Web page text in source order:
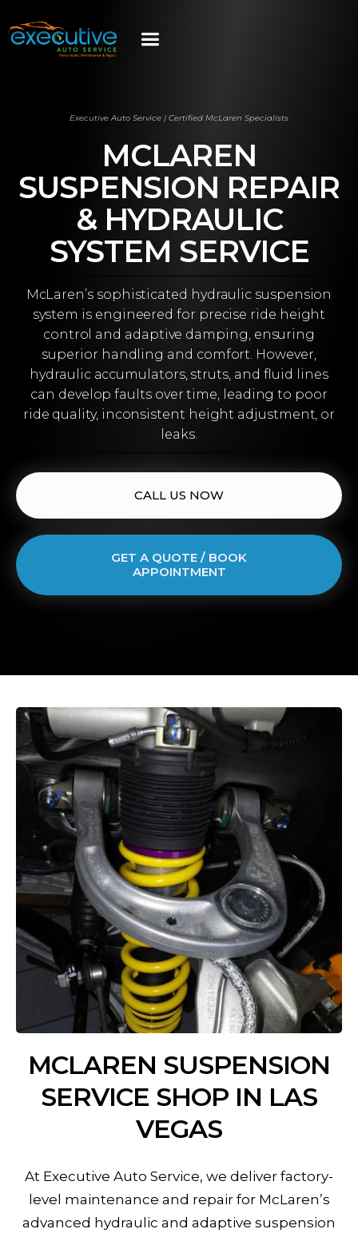
Executive Auto Service | Certified McLaren Specialists
MCLAREN
SUSPENSION REPAIR
& HYDRAULIC
SYSTEM SERVICE
McLaren’s sophisticated hydraulic suspension
system is engineered for precise ride height
control and adaptive damping, ensuring
superior handling and comfort. However,
hydraulic accumulators, struts, and fluid lines
can develop faults over time, leading to poor
ride quality, inconsistent height adjustment, or
leaks.
CALL US NOW
GET A QUOTE / BOOK
APPOINTMENT
MCLAREN SUSPENSION
SERVICE SHOP IN LAS
VEGAS
At Executive Auto Service, we deliver factory-
level maintenance and repair for McLaren’s
advanced hydraulic and adaptive suspension